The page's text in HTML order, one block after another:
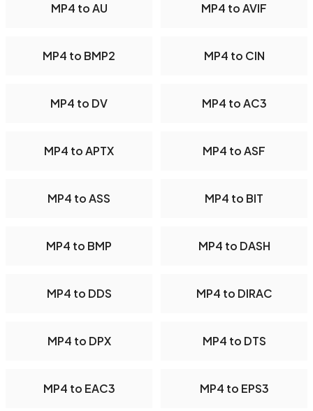
MP4 to AU MP4 to AVIF
MP4 to BMP2 MP4 to CIN
MP4 to DV MP4 to AC3
MP4 to APTX MP4 to ASF
MP4 to ASS MP4 to BIT
MP4 to BMP MP4 to DASH
MP4 to DDS MP4 to DIRAC
MP4 to DPX MP4 to DTS
MP4 to EAC3 MP4 to EPS3